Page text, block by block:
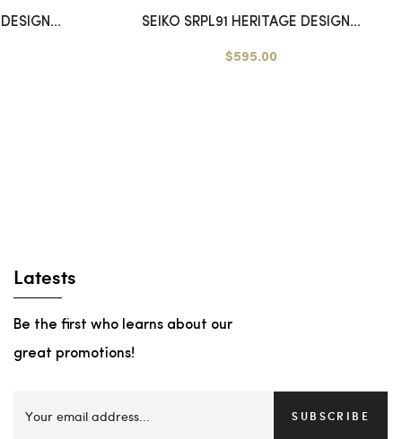
SEIKO SRPL91 HERITAGE DESIGN...
$595.00
Latests
Be the first who learns about our
great promotions!
SUBSCRIBE